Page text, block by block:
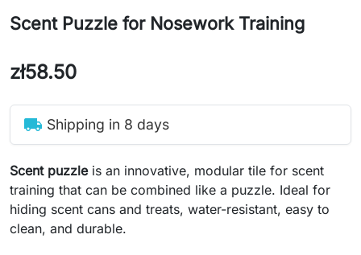
Scent Puzzle for Nosework Training
zł58.50
local_shipping Shipping in 8 days
Scent puzzleis an innovative, modular tile for scent
training that can be combined like a puzzle. Ideal for
hiding scent cans and treats, water-resistant, easy to
clean, and durable.